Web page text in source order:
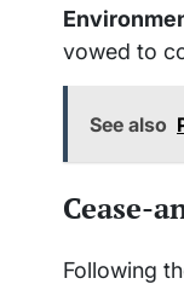
vowed to
See also
Cease-
Following